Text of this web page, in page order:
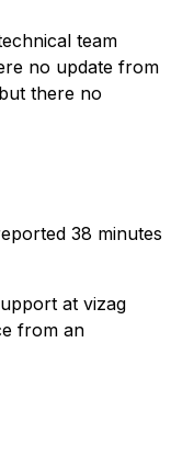
team
no update from
there no
38 minutes
at vizag
from an